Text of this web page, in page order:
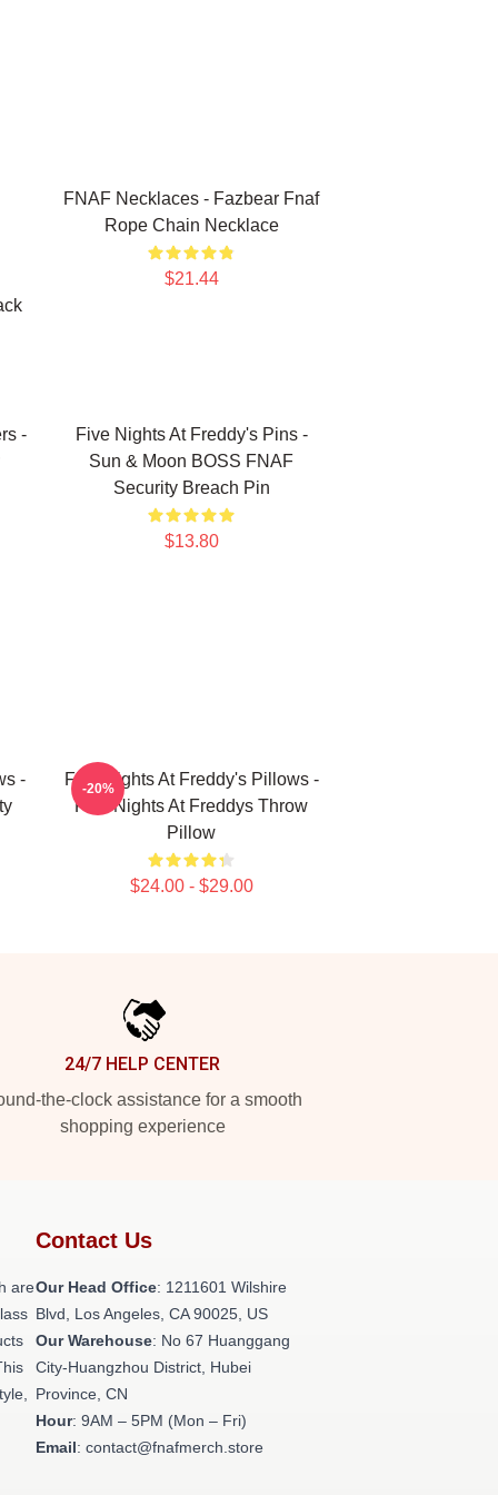
FNAF Necklaces - Fazbear Fnaf
Rope Chain Necklace
$21.44
-
Five Nights At Freddy's Pins -
Sun & Moon BOSS FNAF
Security Breach Pin
$13.80
-
Five Nights At Freddy's Pillows -
Five Nights At Freddys Throw
Pillow
$24.00 - $29.00
-20%
24/7 HELP CENTER
the-clock assistance for a smooth
shopping experience
are
Contact Us
Our Head Office: 1211601 Wilshire
Blvd, Los Angeles, CA 90025, US
Our Warehouse: No 67 Huanggang
City-Huangzhou District, Hubei
Province, CN
Hour: 9AM – 5PM (Mon – Fri)
Email: contact@fnafmerch.store